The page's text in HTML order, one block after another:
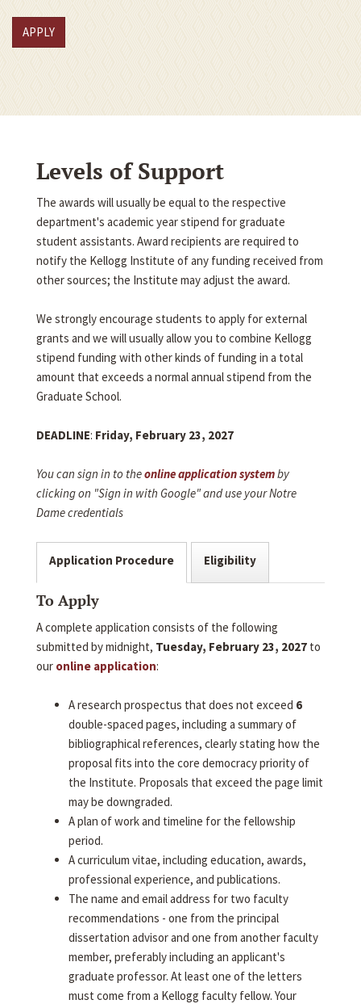
APPLY
Levels of Support
The awards will usually be equal to the respective
department's academic year stipend for graduate
student assistants. Award recipients are required to
notify the Kellogg Institute of any funding received from
other sources; the Institute may adjust the award.
We strongly encourage students to apply for external
grants and we will usually allow you to combine Kellogg
stipend funding with other kinds of funding in a total
amount that exceeds a normal annual stipend from the
Graduate School.
DEADLINE: Friday, February 23, 2027
You can sign in to theonline application systemby
clicking on "Sign in with Google" and use your Notre
Dame credentials
Application Procedure Eligibility
To Apply
A complete application consists of the following
submitted by midnight, Tuesday, February 23, 2027 to
our online application:
A research prospectus that does not exceed 6
double-spaced pages, including a summary of
bibliographical references, clearly stating how the
proposal fits into the core democracy priority of
the Institute. Proposals that exceed the page limit
may be downgraded.
A plan of work and timeline for the fellowship
period.
A curriculum vitae, including education, awards,
professional experience, and publications.
The name and email address for two faculty
recommendations - one from the principal
dissertation advisor and one from another faculty
member, preferably including an applicant's
graduate professor. At least one of the letters
must come from a Kellogg faculty fellow. Your